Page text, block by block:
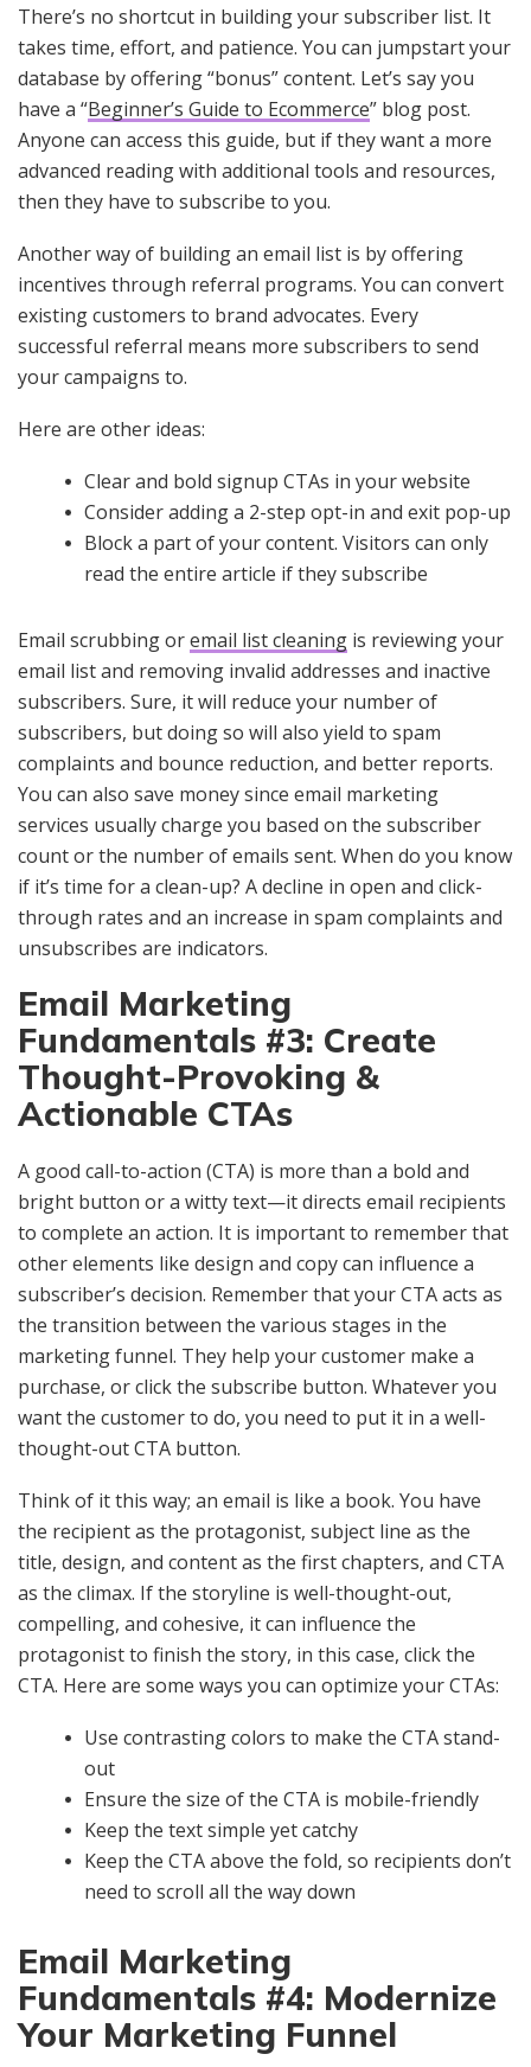
There’s no shortcut in building your subscriber list. It
takes time, effort, and patience. You can jumpstart your
database by offering “bonus” content. Let’s say you
have a “Beginner’s Guide to Ecommerce” blog post.
Anyone can access this guide, but if they want a more
advanced reading with additional tools and resources,
then they have to subscribe to you.
Another way of building an email list is by offering
incentives through referral programs. You can convert
existing customers to brand advocates. Every
successful referral means more subscribers to send
your campaigns to.
Here are other ideas:
Clear and bold signup CTAs in your website
Consider adding a 2-step opt-in and exit pop-up
Block a part of your content. Visitors can only
read the entire article if they subscribe
Email scrubbing oremail list cleaning is reviewing your
email list and removing invalid addresses and inactive
subscribers. Sure, it will reduce your number of
subscribers, but doing so will also yield to spam
complaints and bounce reduction, and better reports.
You can also save money since email marketing
services usually charge you based on the subscriber
count or the number of emails sent. When do you know
if it’s time for a clean-up? A decline in open and click-
through rates and an increase in spam complaints and
unsubscribes are indicators.
Email Marketing
Fundamentals #3: Create
Thought-Provoking &
Actionable CTAs
A good call-to-action (CTA) is more than a bold and
bright button or a witty text—it directs email recipients
to complete an action. It is important to remember that
other elements like design and copy can influence a
subscriber’s decision. Remember that your CTA acts as
the transition between the various stages in the
marketing funnel. They help your customer make a
purchase, or click the subscribe button. Whatever you
want the customer to do, you need to put it in a well-
thought-out CTA button.
Think of it this way; an email is like a book. You have
the recipient as the protagonist, subject line as the
title, design, and content as the first chapters, and CTA
as the climax. If the storyline is well-thought-out,
compelling, and cohesive, it can influence the
protagonist to finish the story, in this case, click the
CTA. Here are some ways you can optimize your CTAs:
Use contrasting colors to make the CTA stand-
out
Ensure the size of the CTA is mobile-friendly
Keep the text simple yet catchy
Keep the CTA above the fold, so recipients don’t
need to scroll all the way down
Email Marketing
Fundamentals #4: Modernize
Your Marketing Funnel